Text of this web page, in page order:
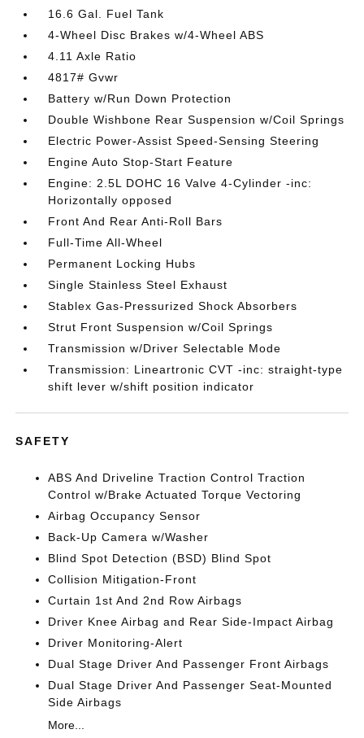
16.6 Gal. Fuel Tank
4-Wheel Disc Brakes w/4-Wheel ABS
4.11 Axle Ratio
4817# Gvwr
Battery w/Run Down Protection
Double Wishbone Rear Suspension w/Coil Springs
Electric Power-Assist Speed-Sensing Steering
Engine Auto Stop-Start Feature
Engine: 2.5L DOHC 16 Valve 4-Cylinder -inc:
Horizontally opposed
Front And Rear Anti-Roll Bars
Full-Time All-Wheel
Permanent Locking Hubs
Single Stainless Steel Exhaust
Stablex Gas-Pressurized Shock Absorbers
Strut Front Suspension w/Coil Springs
Transmission w/Driver Selectable Mode
Transmission: Lineartronic CVT -inc: straight-type
shift lever w/shift position indicator
SAFETY
ABS And Driveline Traction Control Traction
Control w/Brake Actuated Torque Vectoring
Airbag Occupancy Sensor
Back-Up Camera w/Washer
Blind Spot Detection (BSD) Blind Spot
Collision Mitigation-Front
Curtain 1st And 2nd Row Airbags
Driver Knee Airbag and Rear Side-Impact Airbag
Driver Monitoring-Alert
Dual Stage Driver And Passenger Front Airbags
Dual Stage Driver And Passenger Seat-Mounted
Side Airbags
More...